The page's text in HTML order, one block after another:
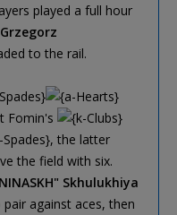
played a full hour
Grzegorz
to the rail.
Fomin's
, the latter
the field with six.
Skhulukhiya
against aces, then